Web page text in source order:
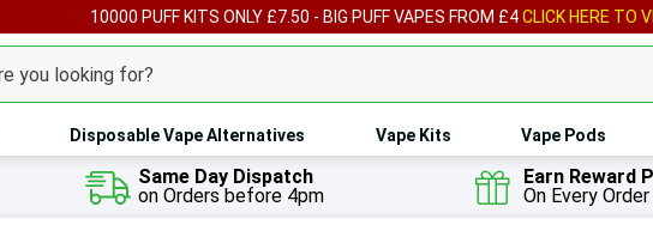
10000 PUFF KITS ONLY £7.50 - BIG PUFF VAPES FROM £4CLICK HERE TO
Disposable Vape Alternatives Vape Kits Vape Pods
Same Day Dispatch
on Orders before 4pm
Earn Reward
On Every Order